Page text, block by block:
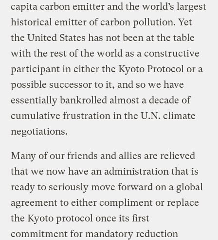
capita carbon emitter and the world’s largest
historical emitter of carbon pollution. Yet
the United States has not been at the table
with the rest of the world as a constructive
participant in either the Kyoto Protocol or a
possible successor to it, and so we have
essentially bankrolled almost a decade of
cumulative frustration in the U.N. climate
negotiations.
Many of our friends and allies are relieved
that we now have an administration that is
ready to seriously move forward on a global
agreement to either compliment or replace
the Kyoto protocol once its first
commitment for mandatory reduction